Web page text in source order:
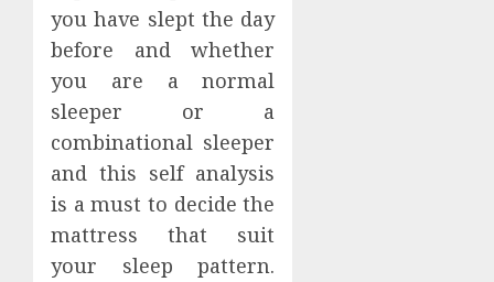
you have slept the day
before and whether
you are a normal
sleeper or a
combinational sleeper
and this self analysis
is a must to decide the
mattress that suit
your sleep pattern.